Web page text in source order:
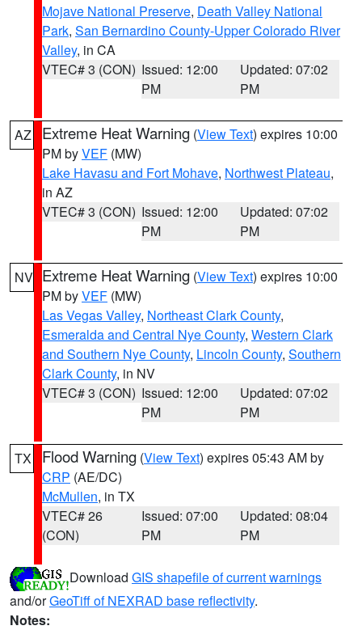
Mojave National Preserve, Death Valley National
Park, San Bernardino County-Upper Colorado River
Valley, in CA
VTEC# 3 (CON) Issued: 12:00
PM
Updated: 07:02
PM
AZ Extreme Heat Warning (View Text) expires 10:00
PM byVEF (MW)
Lake Havasu and Fort Mohave, Northwest Plateau,
in AZ
VTEC# 3 (CON) Issued: 12:00
PM
Updated: 07:02
PM
NV Extreme Heat Warning (View Text) expires 10:00
PM byVEF (MW)
Las Vegas Valley, Northeast Clark County,
Esmeralda and Central Nye County, Western Clark
and Southern Nye County, Lincoln County, Southern
Clark County, in NV
VTEC# 3 (CON) Issued: 12:00
PM
Updated: 07:02
PM
TX Flood Warning (View Text) expires 05:43 AM by
CRP (AE/DC)
McMullen, in TX
VTEC# 26
(CON)
Issued: 07:00
PM
Updated: 08:04
PM
Download GIS shapefile of current warnings
and/orGeoTiff of NEXRAD base reflectivity.
Notes: